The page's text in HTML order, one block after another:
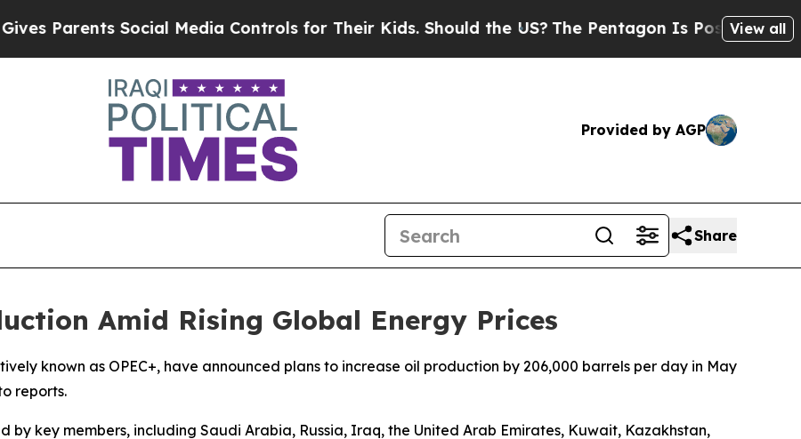
Parents Social Media Controls for Their Kids. Should the US? The Pentagon Is Posting Cryptic
View all
Provided by AGP
Share
Amid Rising Global Energy Prices
known as OPEC+, have announced plans to increase oil production by 206,000 barrels per day in May
reports.
key members, including Saudi Arabia, Russia, Iraq, the United Arab Emirates, Kuwait, Kazakhstan,